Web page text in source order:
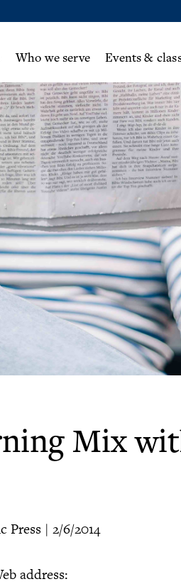
Who we serve Events &
Mix
Press | 2/6/2014
address: